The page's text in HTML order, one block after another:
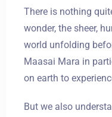
There is nothing
wonder, the sheer,
world unfolding
Maasai Mara in
on earth to
But we also